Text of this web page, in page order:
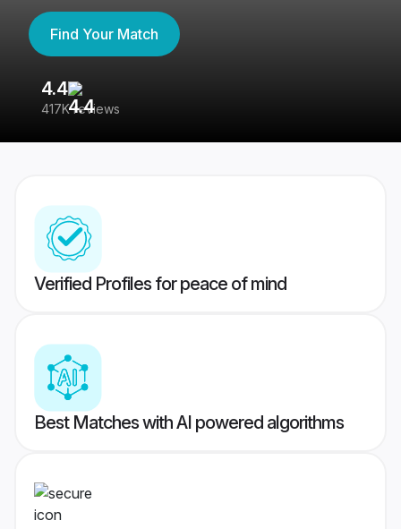
Find Your Match
4.4
417K reviews
Verified Profiles for peace of mind
Best Matches with AI powered algorithms